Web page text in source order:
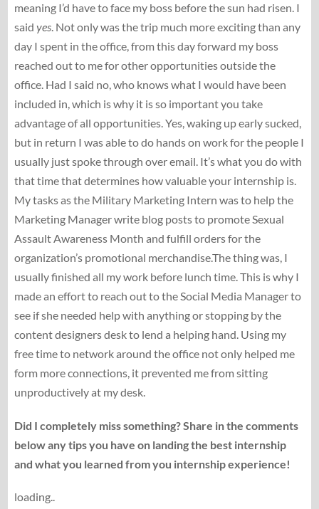
meaning I’d have to face my boss before the sun had risen. I
said yes. Not only was the trip much more exciting than any
day I spent in the office, from this day forward my boss
reached out to me for other opportunities outside the
office. Had I said no, who knows what I would have been
included in, which is why it is so important you take
advantage of all opportunities. Yes, waking up early sucked,
but in return I was able to do hands on work for the people I
usually just spoke through over email. It’s what you do with
that time that determines how valuable your internship is.
My tasks as the Military Marketing Intern was to help the
Marketing Manager write blog posts to promote Sexual
Assault Awareness Month and fulfill orders for the
organization’s promotional merchandise.The thing was, I
usually finished all my work before lunch time. This is why I
made an effort to reach out to the Social Media Manager to
see if she needed help with anything or stopping by the
content designers desk to lend a helping hand. Using my
free time to network around the office not only helped me
form more connections, it prevented me from sitting
unproductively at my desk.
Did I completely miss something? Share in the comments
below any tips you have on landing the best internship
and what you learned from you internship experience!
loading..